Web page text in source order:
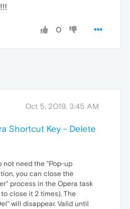
0
Oct 5, 2019, 3:45 AM
Shortcut Key - Delete
not need the "Pop-up
you can close the
process in the Opera task
to close it 2 times). The
will disappear. Valid until